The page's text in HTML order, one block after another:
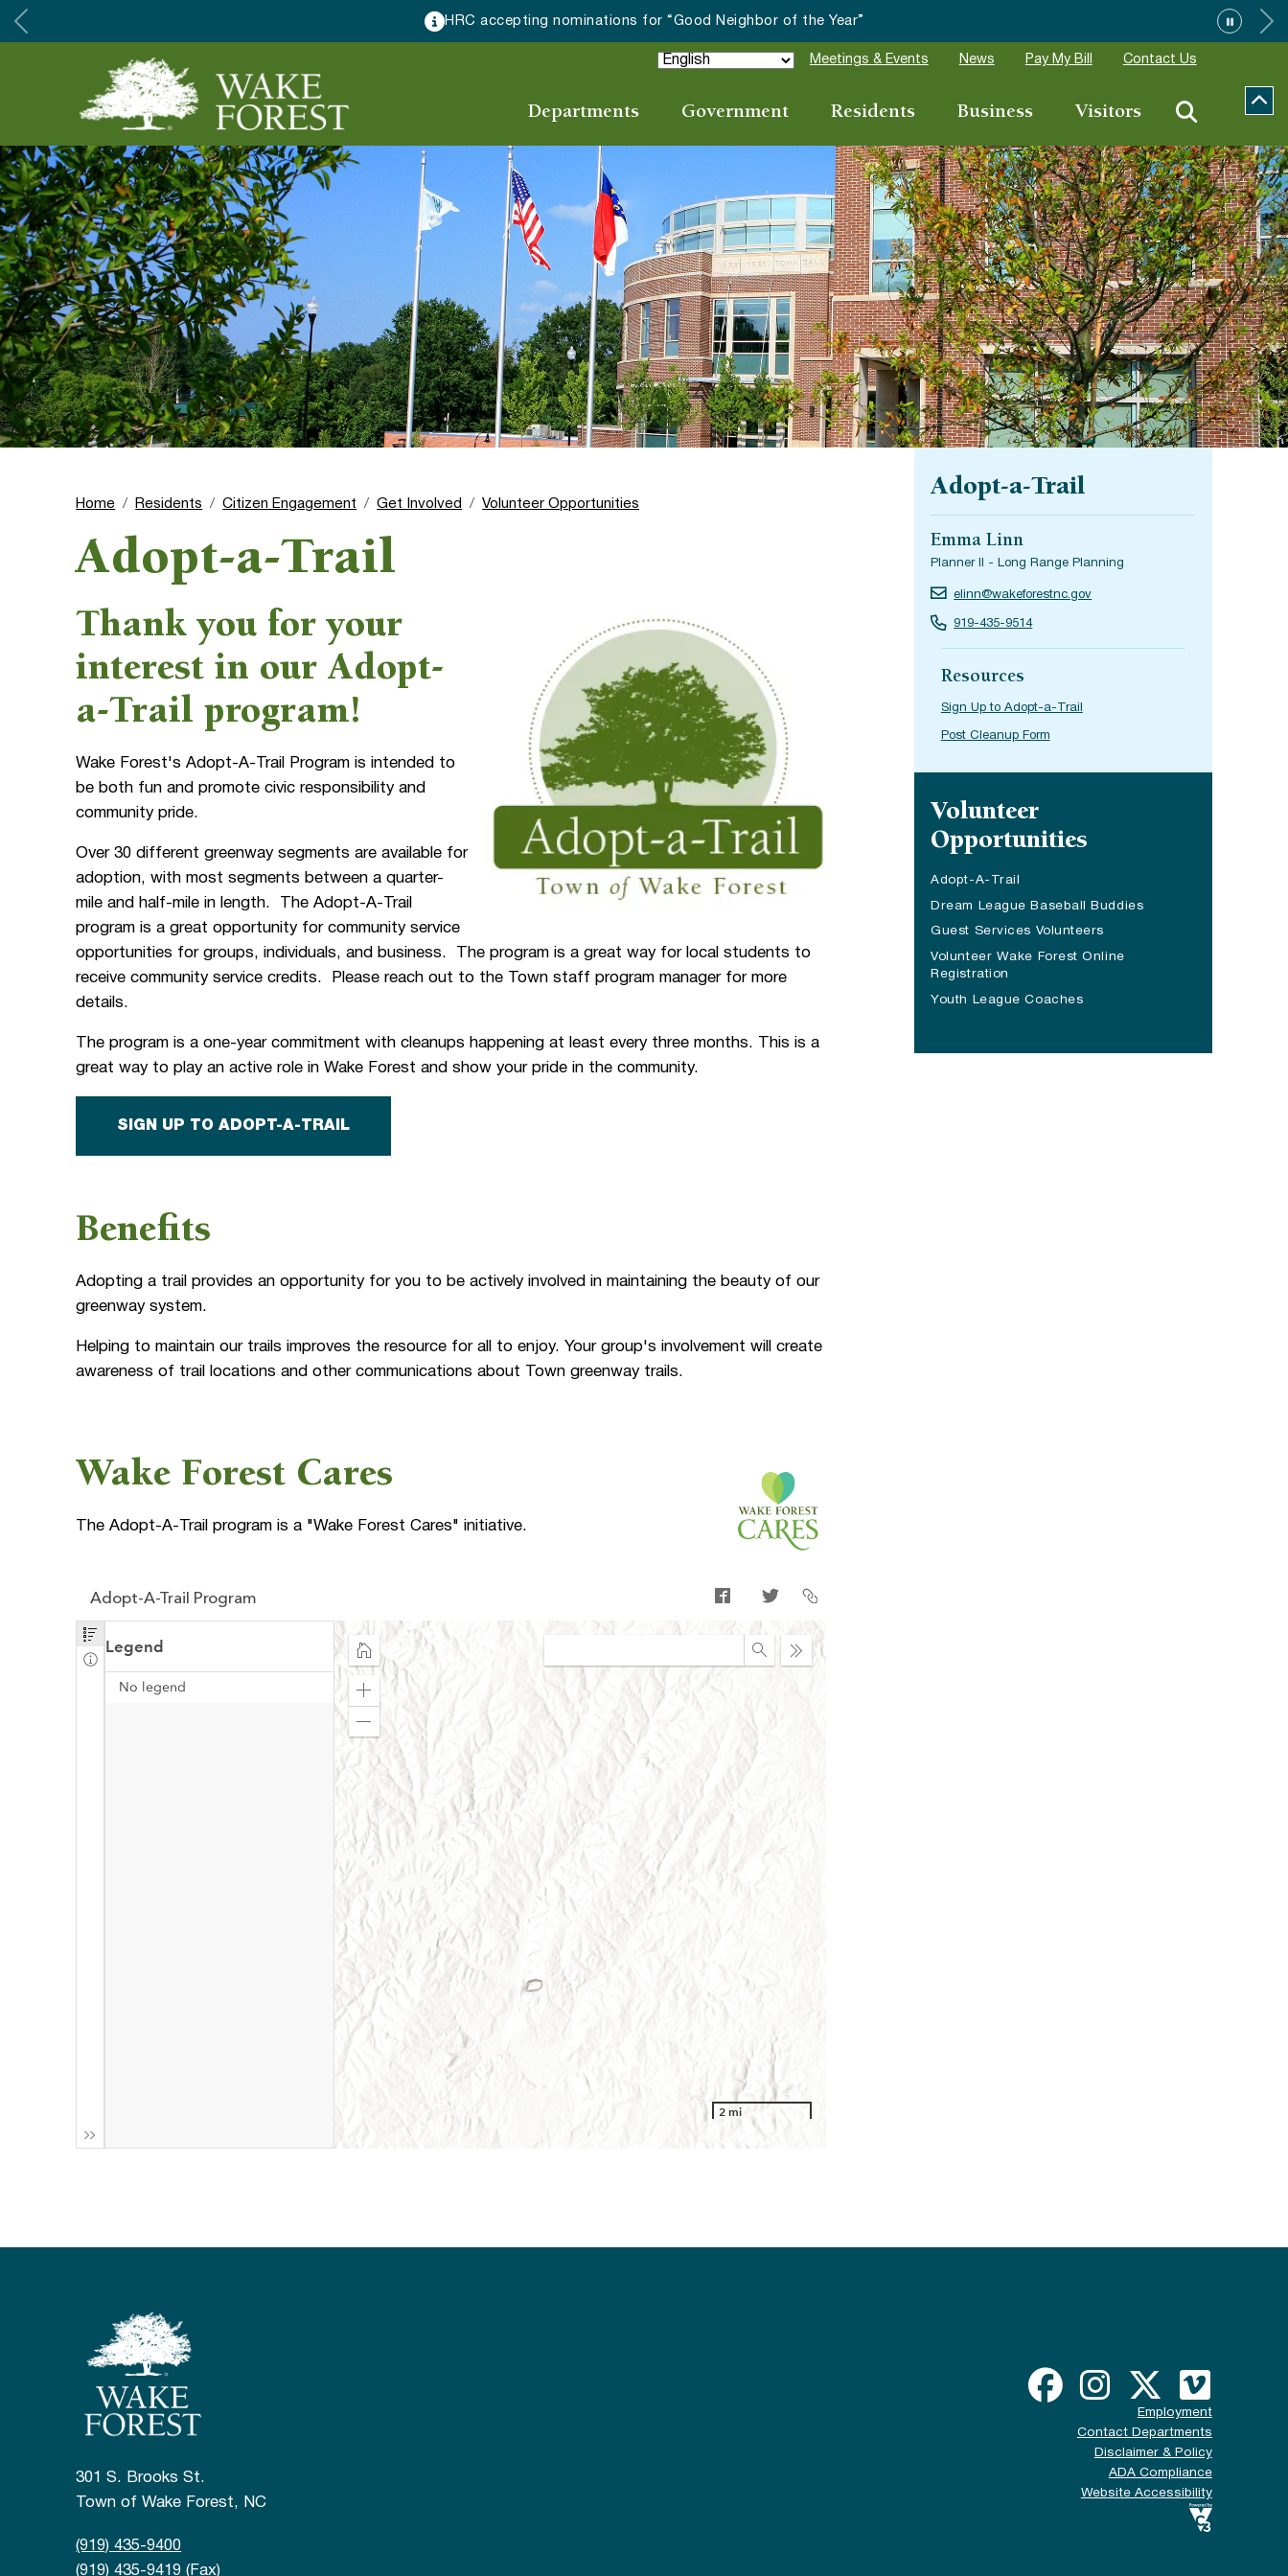
HRC accepting nominations for “Good Neighbor of the Year”
Meetings & Events News Pay My Bill Contact Us
Departments Government Residents Business Visitors
Home Residents Citizen Engagement Get Involved Volunteer Opportunities
Adopt-a-Trail
Thank you for your
interest in our Adopt-
a-Trail program!
Wake Forest's Adopt-A-Trail Program is intended to
be both fun and promote civic responsibility and
community pride.
Over 30 different greenway segments are available for
adoption, with most segments between a quarter-
mile and half-mile in length. The Adopt-A-Trail
program is a great opportunity for community service
opportunities for groups, individuals, and business. The program is a great way for local students to
receive community service credits. Please reach out to the Town staff program manager for more
details.
The program is a one-year commitment with cleanups happening at least every three months. This is a
great way to play an active role in Wake Forest and show your pride in the community.
SIGN UP TO ADOPT-A-TRAIL
Benefits
Adopting a trail provides an opportunity for you to be actively involved in maintaining the beauty of our
greenway system.
Helping to maintain our trails improves the resource for all to enjoy. Your group's involvement will create
awareness of trail locations and other communications about Town greenway trails.
Wake Forest Cares
The Adopt-A-Trail program is a "Wake Forest Cares" initiative.
Adopt-a-Trail
Emma Linn
Planner II - Long Range Planning
elinn@wakeforestnc.gov
919-435-9514
Resources
Sign Up to Adopt-a-Trail
Post Cleanup Form
Volunteer
Opportunities
Adopt-A-Trail
Dream League Baseball Buddies
Guest Services Volunteers
Volunteer Wake Forest Online
Registration
Youth League Coaches
301 S. Brooks St.
Town of Wake Forest, NC
(919) 435-9400
(919) 435-9419 (Fax)
Employment
Contact Departments
Disclaimer & Policy
ADA Compliance
Website Accessibility